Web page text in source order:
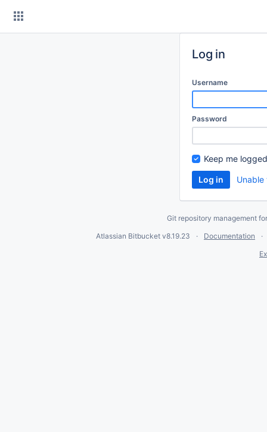
Log in
Username
Password
Keep me
Git repository management
Atlassian Bitbucket v8.19.23
Documentation